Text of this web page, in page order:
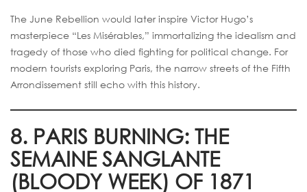
The June Rebellion would later inspire Victor Hugo’s
masterpiece “Les Misérables,” immortalizing the idealism and
tragedy of those who died fighting for political change. For
modern tourists exploring Paris, the narrow streets of the Fifth
Arrondissement still echo with this history.
8. PARIS BURNING: THE
SEMAINE SANGLANTE
(BLOODY WEEK) OF 1871